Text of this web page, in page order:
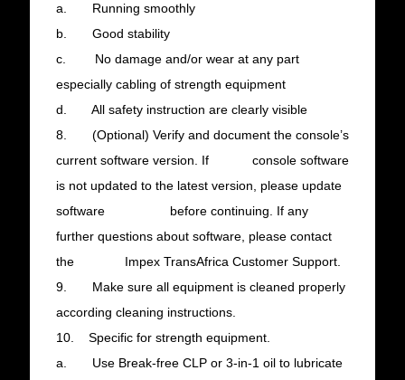
a. Running smoothly
b. Good stability
c. No damage and/or wear at any part
especially cabling of strength equipment
d. All safety instruction are clearly visible
8. (Optional) Verify and document the console’s
current software version. If console software
is not updated to the latest version, please update
software before continuing. If any
further questions about software, please contact
the Impex TransAfrica Customer Support.
9. Make sure all equipment is cleaned properly
according cleaning instructions.
10. Specific for strength equipment.
a. Use Break-free CLP or 3-in-1 oil to lubricate